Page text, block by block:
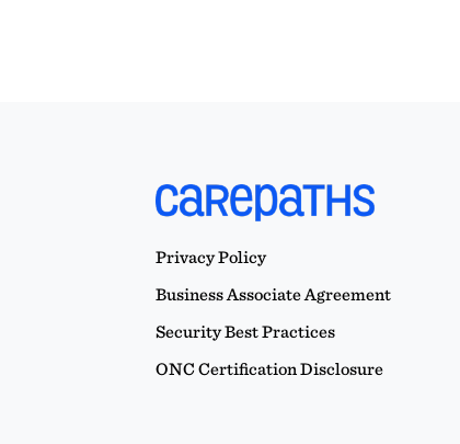
Privacy Policy
Business Associate Agreement
Security Best Practices
ONC Certification Disclosure